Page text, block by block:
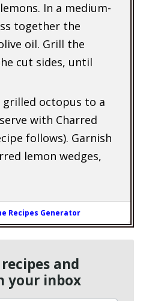
In a medium-
together the
oil. Grill the
cut sides, until
octopus to a
with Charred
follows). Garnish
lemon wedges,
Recipes Generator
and
your inbox